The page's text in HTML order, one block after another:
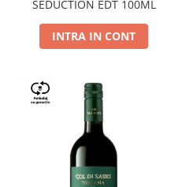
SEDUCTION EDT 100ML
INTRA IN CONT